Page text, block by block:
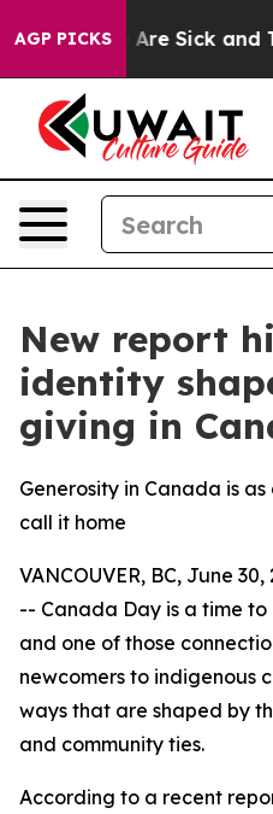
AGP PICKSAre Sick and
New report
identity
giving in
Generosity in Canada is
call it home
VANCOUVER, BC, June
-- Canada Day is a time
and one of those
newcomers to indigenous
ways that are shaped by
and community ties.
According to a recent